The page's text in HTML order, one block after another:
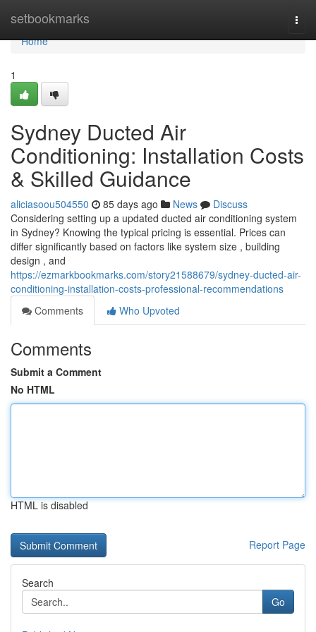
setbookmarks
Home
Home
1
Sydney Ducted Air
Conditioning: Installation Costs
& Skilled Guidance
aliciasoou504550 85 days ago News
Discuss
Considering setting up a updated ducted air conditioning system
in Sydney? Knowing the typical pricing is essential. Prices can
differ significantly based on factors like system size , building
design , and
https://ezmarkbookmarks.com/story21588679/sydney-ducted-air-
conditioning-installation-costs-professional-recommendations
Comments
Who Upvoted
Comments
Submit a Comment
No HTML
HTML is disabled
Report Page
Search
Go